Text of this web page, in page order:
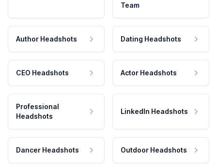
Team
Author Headshots Dating Headshots
CEO Headshots Actor Headshots
Professional
Headshots
LinkedIn Headshots
Dancer Headshots Outdoor Headshots